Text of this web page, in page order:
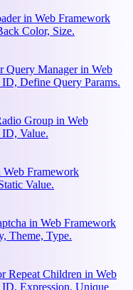
in Web Framework
Color, Size.
Query Manager in Web
Define Query Params.
Group in Web
ID, Value.
Web Framework
Value.
in Web Framework
Theme, Type.
Repeat Children in Web
Expression, Unique